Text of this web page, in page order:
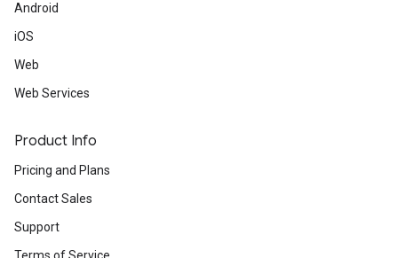
Android
iOS
Web
Web Services
Product Info
Pricing and Plans
Contact Sales
Support